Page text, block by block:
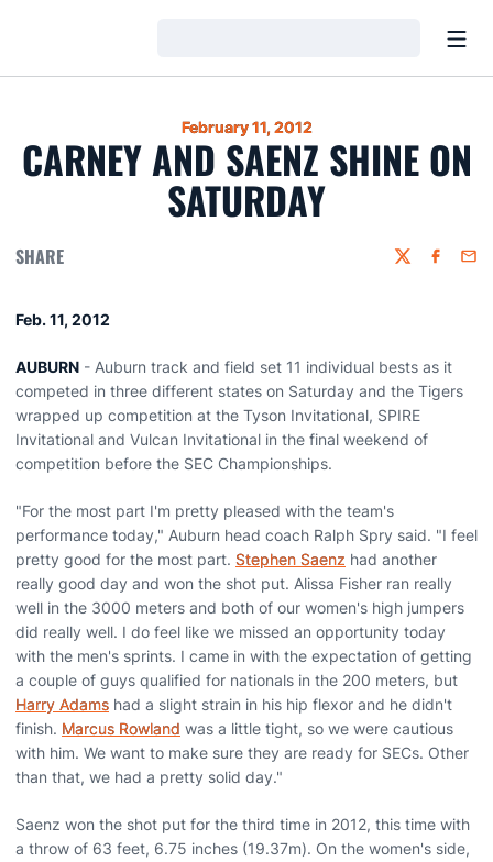
February 11, 2012
CARNEY AND SAENZ SHINE ON
SATURDAY
SHARE Twitter
Feb. 11, 2012
AUBURN - Auburn track and field set 11 individual bests as it
competed in three different states on Saturday and the Tigers
wrapped up competition at the Tyson Invitational, SPIRE
Invitational and Vulcan Invitational in the final weekend of
competition before the SEC Championships.
"For the most part I'm pretty pleased with the team's
performance today," Auburn head coach Ralph Spry said. "I feel
pretty good for the most part. Stephen Saenz had another
really good day and won the shot put. Alissa Fisher ran really
well in the 3000 meters and both of our women's high jumpers
did really well. I do feel like we missed an opportunity today
with the men's sprints. I came in with the expectation of getting
a couple of guys qualified for nationals in the 200 meters, but
Harry Adams had a slight strain in his hip flexor and he didn't
finish. Marcus Rowland was a little tight, so we were cautious
with him. We want to make sure they are ready for SECs. Other
than that, we had a pretty solid day."
Saenz won the shot put for the third time in 2012, this time with
a throw of 63 feet, 6.75 inches (19.37m). On the women's side,